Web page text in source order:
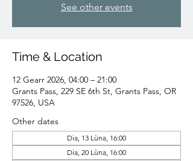
See other events
Time & Location
12 Gearr 2026, 04:00 – 21:00
Grants Pass, 229 SE 6th St, Grants Pass, OR
97526, USA
Other dates
Dia, 13 Lùna, 16:00
Dia, 20 Lùna, 16:00